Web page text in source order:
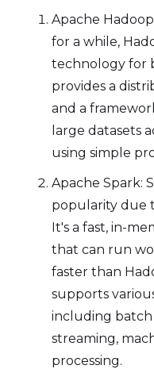
Apache
for a while,
technology for
provides a
and a
large datasets
using simple
Apache Spark:
popularity due
It's a fast, in-
that can run
faster than
supports
including batch
streaming,
processing.